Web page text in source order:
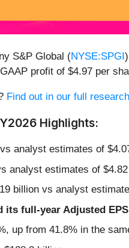
S&P Global (NYSE:SPGI
profit of $4.97 per
Find out in our full
Highlights:
analyst estimates of
analyst estimates of
billion vs analyst
its full-year Adjusted
up from 41.8% in the